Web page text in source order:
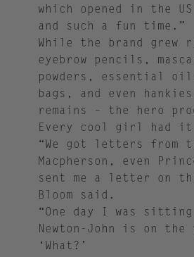
which opened in the
and such a fun time.”
While the brand
eyebrow pencils,
powders, essential
bags, and even
remains – the hero
Every cool girl had
“We got letters from
Macpherson, even
sent me a letter on
Bloom said.
“One day I was
Newton-John is on
‘What?’